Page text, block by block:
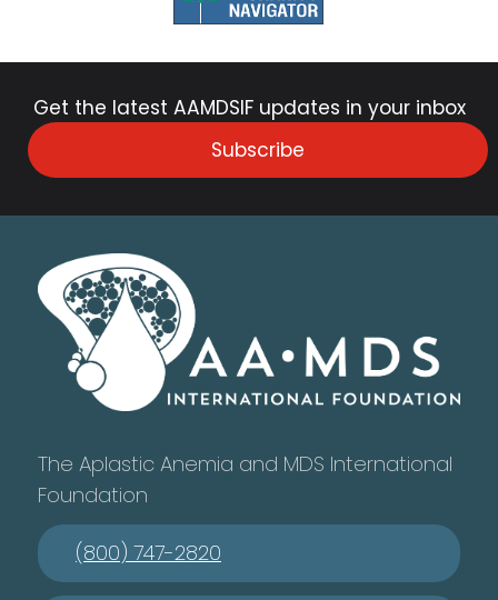
Get the latest AAMDSIF updates in your inbox
Subscribe
The Aplastic Anemia and MDS International
Foundation
(800) 747-2820